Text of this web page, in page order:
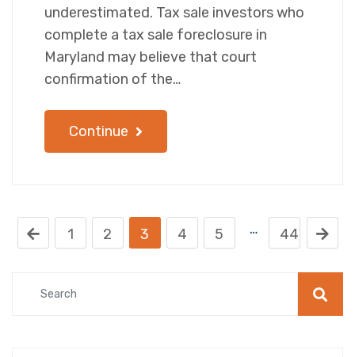
underestimated. Tax sale investors who
complete a tax sale foreclosure in
Maryland may believe that court
confirmation of the…
Continue
1 2 3 4 5 … 44